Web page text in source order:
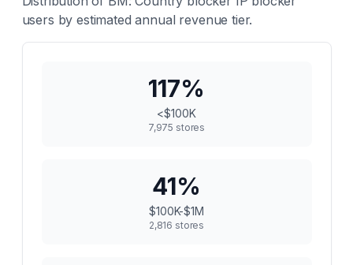
users by estimated annual revenue tier.
117%
<$100K
7,975 stores
41%
$100K-$1M
2,816 stores